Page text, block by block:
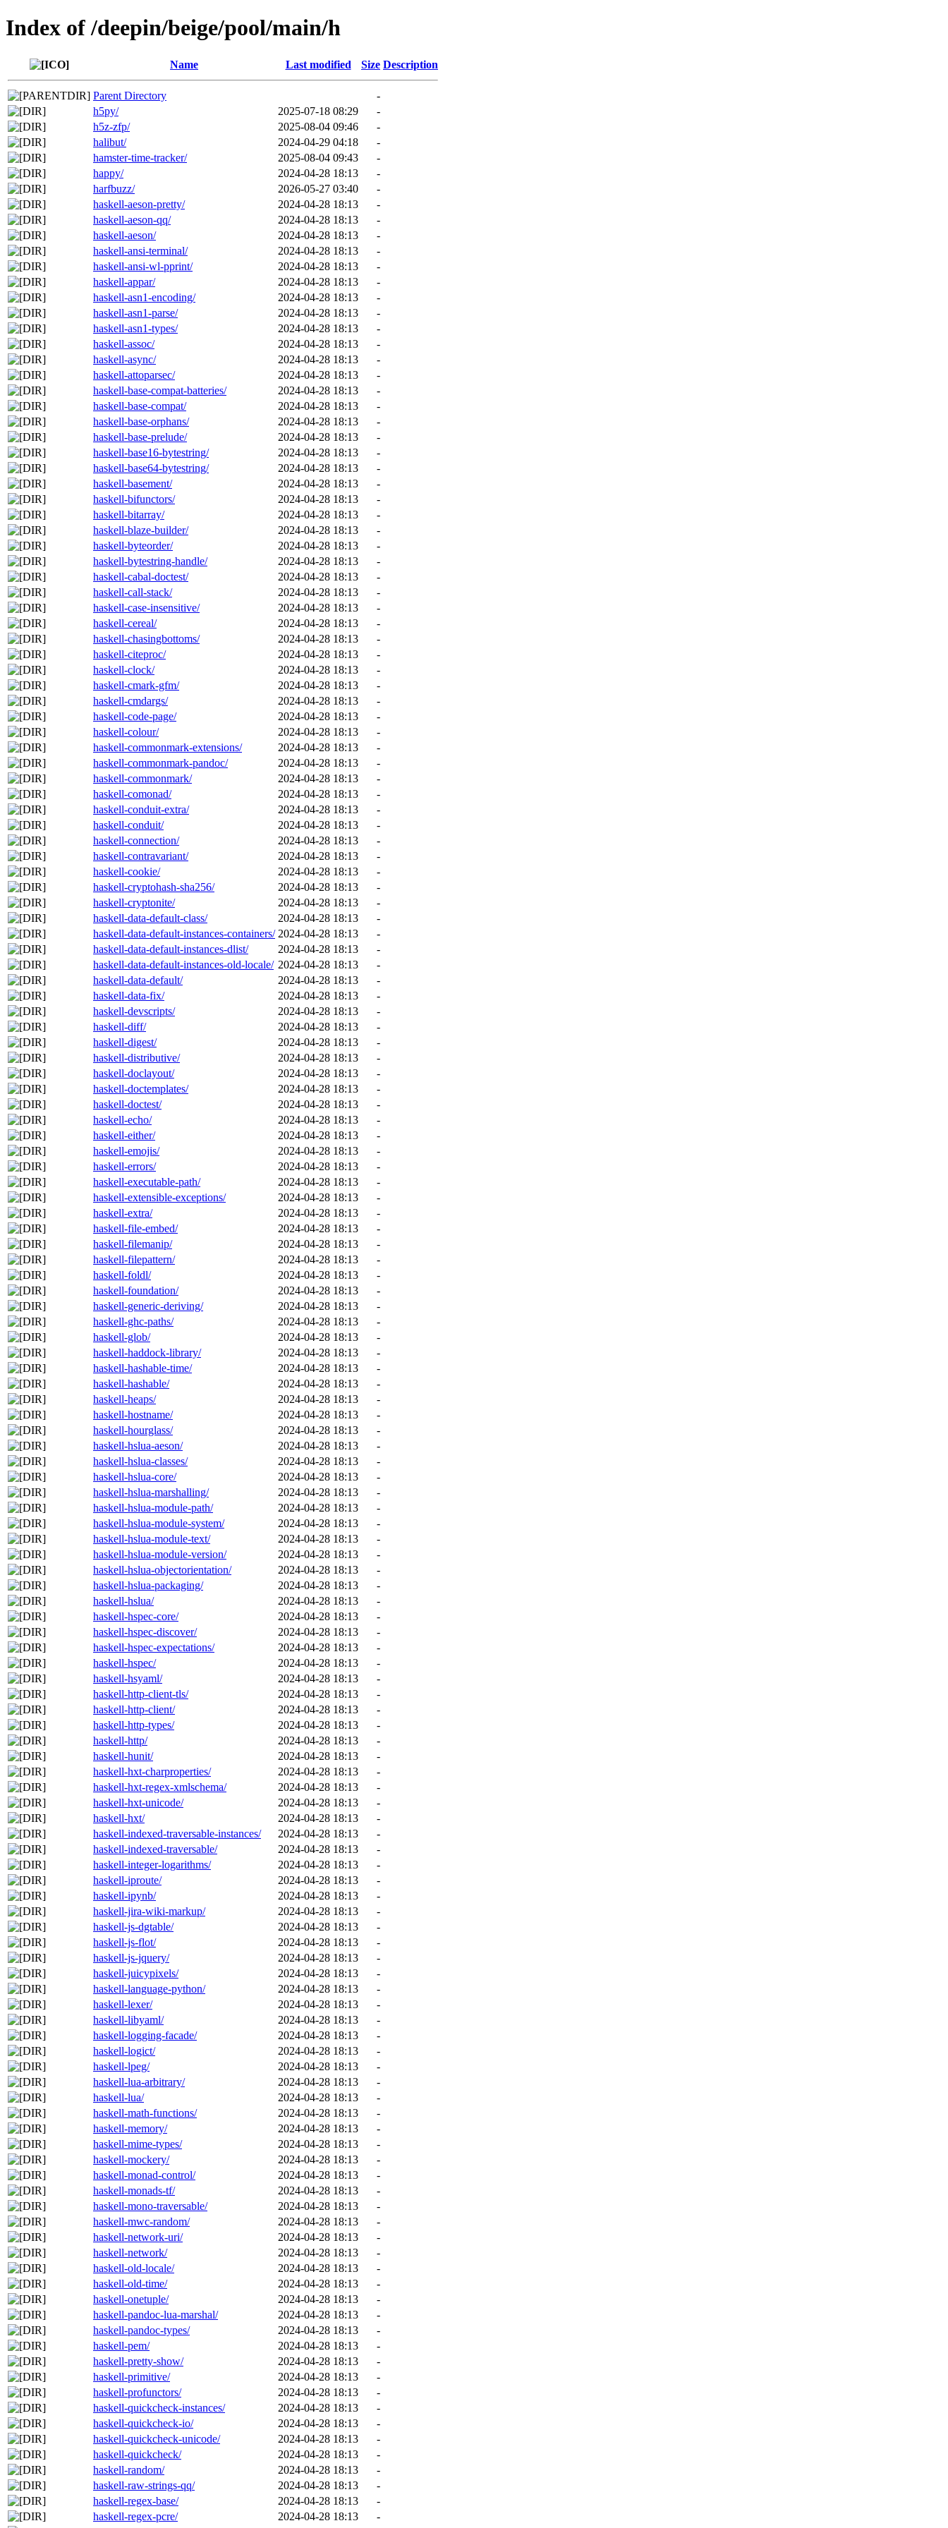
Index of /deepin/beige/pool/main/h
Name Last modified Size Description
Parent Directory
-
h5py/
2025-07-18 08:29
-
h5z-zfp/
2025-08-04 09:46
-
halibut/
2024-04-29 04:18
-
hamster-time-tracker/
2025-08-04 09:43
-
happy/
2024-04-28 18:13
-
harfbuzz/
2026-05-27 03:40
-
haskell-aeson-pretty/
2024-04-28 18:13
-
haskell-aeson-qq/
2024-04-28 18:13
-
haskell-aeson/
2024-04-28 18:13
-
haskell-ansi-terminal/
2024-04-28 18:13
-
haskell-ansi-wl-pprint/
2024-04-28 18:13
-
haskell-appar/
2024-04-28 18:13
-
haskell-asn1-encoding/
2024-04-28 18:13
-
haskell-asn1-parse/
2024-04-28 18:13
-
haskell-asn1-types/
2024-04-28 18:13
-
haskell-assoc/
2024-04-28 18:13
-
haskell-async/
2024-04-28 18:13
-
haskell-attoparsec/
2024-04-28 18:13
-
haskell-base-compat-batteries/
2024-04-28 18:13
-
haskell-base-compat/
2024-04-28 18:13
-
haskell-base-orphans/
2024-04-28 18:13
-
haskell-base-prelude/
2024-04-28 18:13
-
haskell-base16-bytestring/
2024-04-28 18:13
-
haskell-base64-bytestring/
2024-04-28 18:13
-
haskell-basement/
2024-04-28 18:13
-
haskell-bifunctors/
2024-04-28 18:13
-
haskell-bitarray/
2024-04-28 18:13
-
haskell-blaze-builder/
2024-04-28 18:13
-
haskell-byteorder/
2024-04-28 18:13
-
haskell-bytestring-handle/
2024-04-28 18:13
-
haskell-cabal-doctest/
2024-04-28 18:13
-
haskell-call-stack/
2024-04-28 18:13
-
haskell-case-insensitive/
2024-04-28 18:13
-
haskell-cereal/
2024-04-28 18:13
-
haskell-chasingbottoms/
2024-04-28 18:13
-
haskell-citeproc/
2024-04-28 18:13
-
haskell-clock/
2024-04-28 18:13
-
haskell-cmark-gfm/
2024-04-28 18:13
-
haskell-cmdargs/
2024-04-28 18:13
-
haskell-code-page/
2024-04-28 18:13
-
haskell-colour/
2024-04-28 18:13
-
haskell-commonmark-extensions/
2024-04-28 18:13
-
haskell-commonmark-pandoc/
2024-04-28 18:13
-
haskell-commonmark/
2024-04-28 18:13
-
haskell-comonad/
2024-04-28 18:13
-
haskell-conduit-extra/
2024-04-28 18:13
-
haskell-conduit/
2024-04-28 18:13
-
haskell-connection/
2024-04-28 18:13
-
haskell-contravariant/
2024-04-28 18:13
-
haskell-cookie/
2024-04-28 18:13
-
haskell-cryptohash-sha256/
2024-04-28 18:13
-
haskell-cryptonite/
2024-04-28 18:13
-
haskell-data-default-class/
2024-04-28 18:13
-
haskell-data-default-instances-containers/ 2024-04-28 18:13
-
haskell-data-default-instances-dlist/
2024-04-28 18:13
-
haskell-data-default-instances-old-locale/ 2024-04-28 18:13
-
haskell-data-default/
2024-04-28 18:13
-
haskell-data-fix/
2024-04-28 18:13
-
haskell-devscripts/
2024-04-28 18:13
-
haskell-diff/
2024-04-28 18:13
-
haskell-digest/
2024-04-28 18:13
-
haskell-distributive/
2024-04-28 18:13
-
haskell-doclayout/
2024-04-28 18:13
-
haskell-doctemplates/
2024-04-28 18:13
-
haskell-doctest/
2024-04-28 18:13
-
haskell-echo/
2024-04-28 18:13
-
haskell-either/
2024-04-28 18:13
-
haskell-emojis/
2024-04-28 18:13
-
haskell-errors/
2024-04-28 18:13
-
haskell-executable-path/
2024-04-28 18:13
-
haskell-extensible-exceptions/
2024-04-28 18:13
-
haskell-extra/
2024-04-28 18:13
-
haskell-file-embed/
2024-04-28 18:13
-
haskell-filemanip/
2024-04-28 18:13
-
haskell-filepattern/
2024-04-28 18:13
-
haskell-foldl/
2024-04-28 18:13
-
haskell-foundation/
2024-04-28 18:13
-
haskell-generic-deriving/
2024-04-28 18:13
-
haskell-ghc-paths/
2024-04-28 18:13
-
haskell-glob/
2024-04-28 18:13
-
haskell-haddock-library/
2024-04-28 18:13
-
haskell-hashable-time/
2024-04-28 18:13
-
haskell-hashable/
2024-04-28 18:13
-
haskell-heaps/
2024-04-28 18:13
-
haskell-hostname/
2024-04-28 18:13
-
haskell-hourglass/
2024-04-28 18:13
-
haskell-hslua-aeson/
2024-04-28 18:13
-
haskell-hslua-classes/
2024-04-28 18:13
-
haskell-hslua-core/
2024-04-28 18:13
-
haskell-hslua-marshalling/
2024-04-28 18:13
-
haskell-hslua-module-path/
2024-04-28 18:13
-
haskell-hslua-module-system/
2024-04-28 18:13
-
haskell-hslua-module-text/
2024-04-28 18:13
-
haskell-hslua-module-version/
2024-04-28 18:13
-
haskell-hslua-objectorientation/
2024-04-28 18:13
-
haskell-hslua-packaging/
2024-04-28 18:13
-
haskell-hslua/
2024-04-28 18:13
-
haskell-hspec-core/
2024-04-28 18:13
-
haskell-hspec-discover/
2024-04-28 18:13
-
haskell-hspec-expectations/
2024-04-28 18:13
-
haskell-hspec/
2024-04-28 18:13
-
haskell-hsyaml/
2024-04-28 18:13
-
haskell-http-client-tls/
2024-04-28 18:13
-
haskell-http-client/
2024-04-28 18:13
-
haskell-http-types/
2024-04-28 18:13
-
haskell-http/
2024-04-28 18:13
-
haskell-hunit/
2024-04-28 18:13
-
haskell-hxt-charproperties/
2024-04-28 18:13
-
haskell-hxt-regex-xmlschema/
2024-04-28 18:13
-
haskell-hxt-unicode/
2024-04-28 18:13
-
haskell-hxt/
2024-04-28 18:13
-
haskell-indexed-traversable-instances/
2024-04-28 18:13
-
haskell-indexed-traversable/
2024-04-28 18:13
-
haskell-integer-logarithms/
2024-04-28 18:13
-
haskell-iproute/
2024-04-28 18:13
-
haskell-ipynb/
2024-04-28 18:13
-
haskell-jira-wiki-markup/
2024-04-28 18:13
-
haskell-js-dgtable/
2024-04-28 18:13
-
haskell-js-flot/
2024-04-28 18:13
-
haskell-js-jquery/
2024-04-28 18:13
-
haskell-juicypixels/
2024-04-28 18:13
-
haskell-language-python/
2024-04-28 18:13
-
haskell-lexer/
2024-04-28 18:13
-
haskell-libyaml/
2024-04-28 18:13
-
haskell-logging-facade/
2024-04-28 18:13
-
haskell-logict/
2024-04-28 18:13
-
haskell-lpeg/
2024-04-28 18:13
-
haskell-lua-arbitrary/
2024-04-28 18:13
-
haskell-lua/
2024-04-28 18:13
-
haskell-math-functions/
2024-04-28 18:13
-
haskell-memory/
2024-04-28 18:13
-
haskell-mime-types/
2024-04-28 18:13
-
haskell-mockery/
2024-04-28 18:13
-
haskell-monad-control/
2024-04-28 18:13
-
haskell-monads-tf/
2024-04-28 18:13
-
haskell-mono-traversable/
2024-04-28 18:13
-
haskell-mwc-random/
2024-04-28 18:13
-
haskell-network-uri/
2024-04-28 18:13
-
haskell-network/
2024-04-28 18:13
-
haskell-old-locale/
2024-04-28 18:13
-
haskell-old-time/
2024-04-28 18:13
-
haskell-onetuple/
2024-04-28 18:13
-
haskell-pandoc-lua-marshal/
2024-04-28 18:13
-
haskell-pandoc-types/
2024-04-28 18:13
-
haskell-pem/
2024-04-28 18:13
-
haskell-pretty-show/
2024-04-28 18:13
-
haskell-primitive/
2024-04-28 18:13
-
haskell-profunctors/
2024-04-28 18:13
-
haskell-quickcheck-instances/
2024-04-28 18:13
-
haskell-quickcheck-io/
2024-04-28 18:13
-
haskell-quickcheck-unicode/
2024-04-28 18:13
-
haskell-quickcheck/
2024-04-28 18:13
-
haskell-random/
2024-04-28 18:13
-
haskell-raw-strings-qq/
2024-04-28 18:13
-
haskell-regex-base/
2024-04-28 18:13
-
haskell-regex-pcre/
2024-04-28 18:13
-